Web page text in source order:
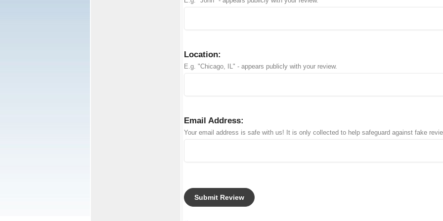
Location:
E.g. "Chicago, IL" - appears publicly with your review.
Email Address:
Your email address is safe with us! It is only collected to help safeguard against fake